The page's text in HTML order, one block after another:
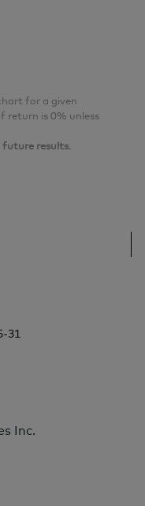
for a given
return is 0% unless
results.
31
Inc.